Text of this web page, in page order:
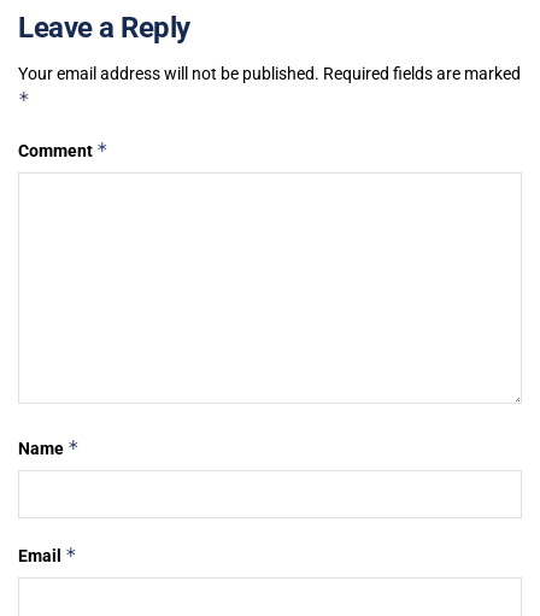
Leave a Reply
Your email address will not be published. Required fields are marked
*
Comment *
Name *
Email *